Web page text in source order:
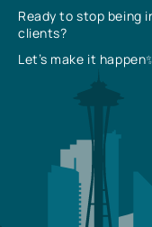
Ready to stop being
clients?
Let’s make it